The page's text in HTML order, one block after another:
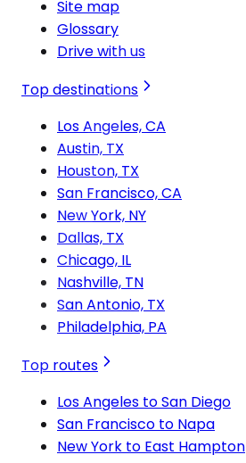
Site map
Glossary
Drive with us
Top destinations
Los Angeles, CA
Austin, TX
Houston, TX
San Francisco, CA
New York, NY
Dallas, TX
Chicago, IL
Nashville, TN
San Antonio, TX
Philadelphia, PA
Top routes
Los Angeles to San Diego
San Francisco to Napa
New York to East Hampton